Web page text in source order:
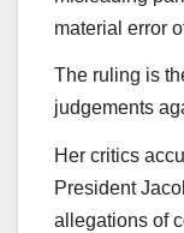
material error
The ruling is
judgements
Her critics
President
allegations of